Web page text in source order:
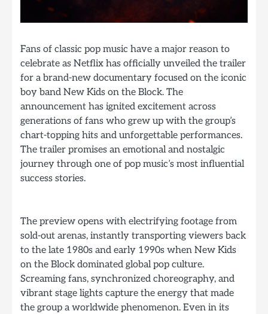
Fans of classic pop music have a major reason to
celebrate as Netflix has officially unveiled the trailer
for a brand-new documentary focused on the iconic
boy band New Kids on the Block. The
announcement has ignited excitement across
generations of fans who grew up with the group’s
chart-topping hits and unforgettable performances.
The trailer promises an emotional and nostalgic
journey through one of pop music’s most influential
success stories.
The preview opens with electrifying footage from
sold-out arenas, instantly transporting viewers back
to the late 1980s and early 1990s when New Kids
on the Block dominated global pop culture.
Screaming fans, synchronized choreography, and
vibrant stage lights capture the energy that made
the group a worldwide phenomenon. Even in its